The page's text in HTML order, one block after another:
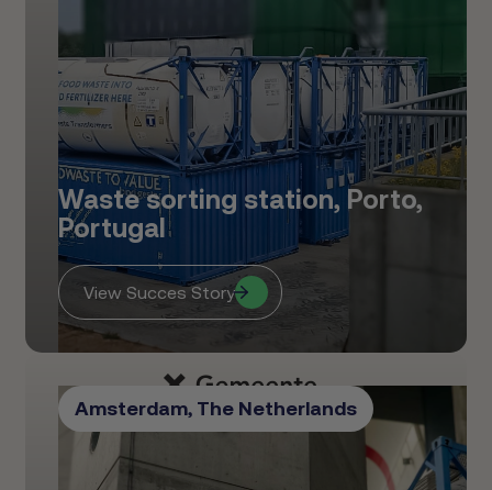
Waste sorting station, Porto,
Portugal
View Succes Story
Amsterdam, The Netherlands